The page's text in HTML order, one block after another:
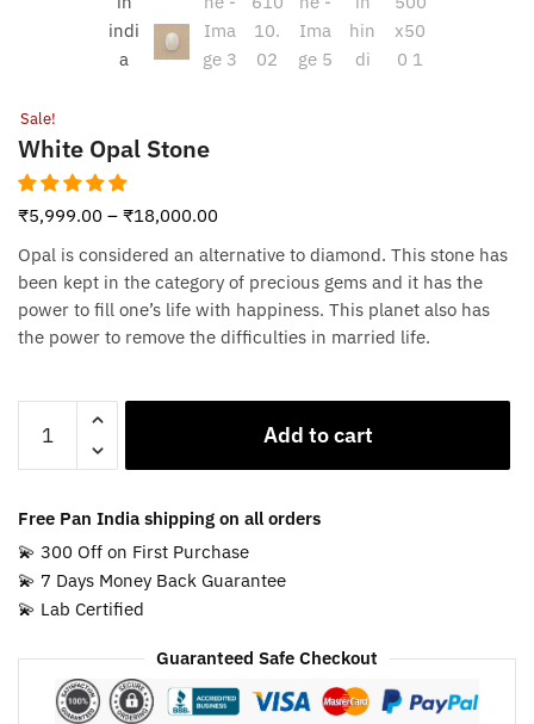
Sale!
White Opal Stone
₹5,999.00 – ₹18,000.00
Opal is considered an alternative to diamond. This stone has
been kept in the category of precious gems and it has the
power to fill one’s life with happiness. This planet also has
the power to remove the difficulties in married life.
Opal
Stone
Add to cart
Free Pan India shipping on all orders
💫 300 Off on First Purchase
💫 7 Days Money Back Guarantee
💫 Lab Certified
Guaranteed Safe Checkout